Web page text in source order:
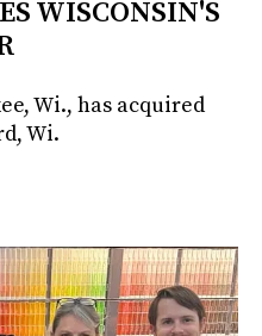
WISCONSIN'S
Wi., has acquired
Wi.